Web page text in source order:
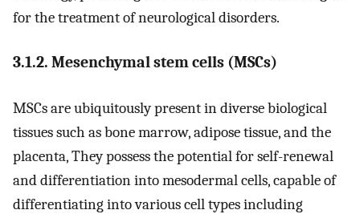
for the treatment of neurological disorders.
3.1.2. Mesenchymal stem cells (MSCs)
MSCs are ubiquitously present in diverse biological
tissues such as bone marrow, adipose tissue, and the
placenta, They possess the potential for self-renewal
and differentiation into mesodermal cells, capable of
differentiating into various cell types including